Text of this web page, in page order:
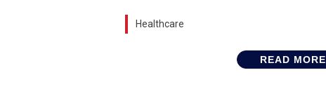
Healthcare
READ MORE